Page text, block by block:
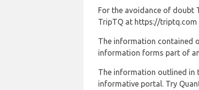
For the avoidance of doubt
TripTQ at https://triptq.com
The information contained
information forms part of
The information outlined in
informative portal. Try